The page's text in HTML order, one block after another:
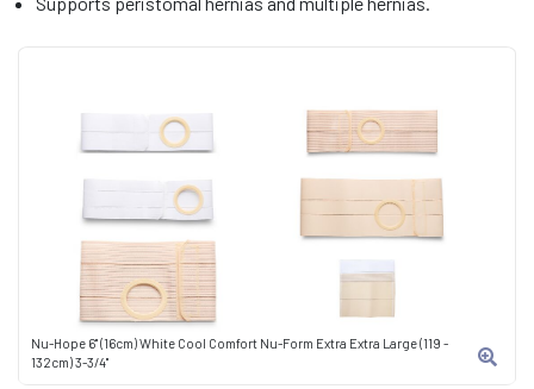
Nu-Hope 6" (16cm) White Cool Comfort Nu-Form Extra Extra Large (119 -
132cm) 3-3/4"